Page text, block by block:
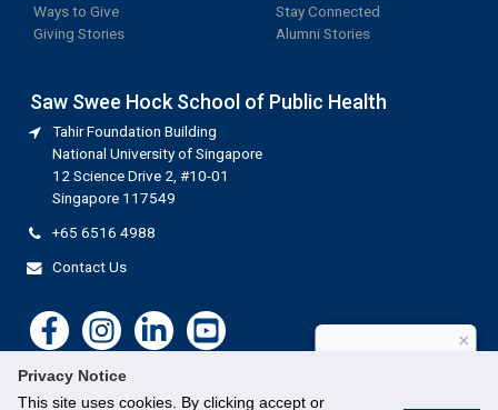
Privacy Notice
This site uses cookies. By clicking accept or
Ways to Give
Giving Stories
Stay Connected
Alumni Stories
Saw Swee Hock School of Public Health
Tahir Foundation Building
National University of Singapore
12 Science Drive 2, #10-01
Singapore 117549
+65 6516 4988
Contact Us
×